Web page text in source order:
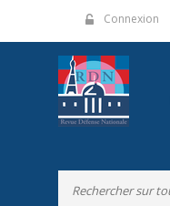
Connexion